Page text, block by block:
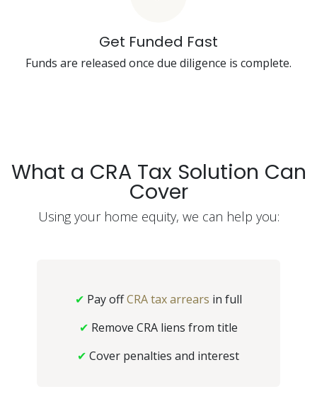
Get Funded Fast
Funds are released once due diligence is complete.
What a CRA Tax Solution Can
Cover
Using your home equity, we can help you:
✔ Pay offCRA tax arrears in full
✔ Remove CRA liens from title
✔ Cover penalties and interest